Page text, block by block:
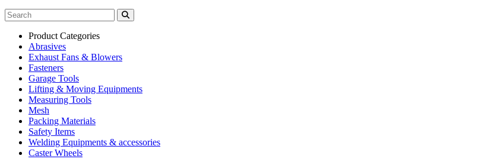
Product Categories
Abrasives
Exhaust Fans & Blowers
Fasteners
Garage Tools
Lifting & Moving Equipments
Measuring Tools
Mesh
Packing Materials
Safety Items
Welding Equipments & accessories
Caster Wheels